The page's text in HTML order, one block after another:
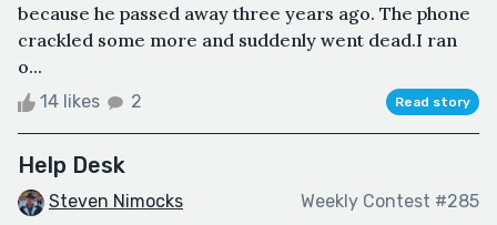
because he passed away three years ago. The phone
crackled some more and suddenly went dead.I ran
o...
14 likes 2 Read story
Help Desk
Steven Nimocks Weekly Contest #285